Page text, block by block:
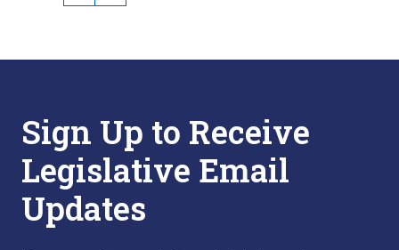
Sign Up to Receive
Legislative Email
Updates